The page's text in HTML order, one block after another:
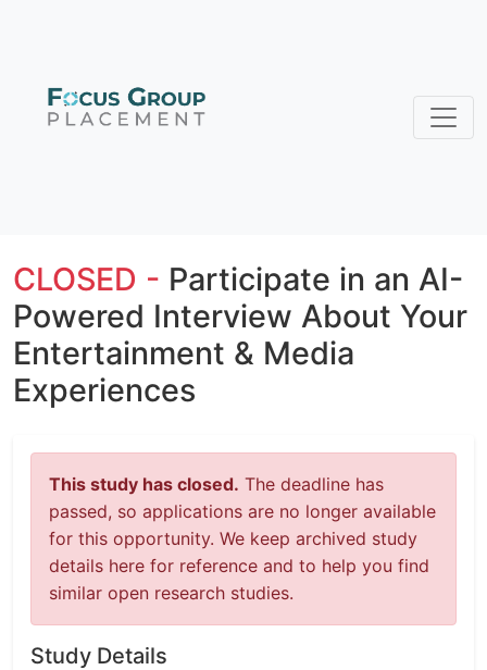
CLOSED - Participate in an AI-
Powered Interview About Your
Entertainment & Media
Experiences
This study has closed. The deadline has
passed, so applications are no longer available
for this opportunity. We keep archived study
details here for reference and to help you find
similar open research studies.
Study Details